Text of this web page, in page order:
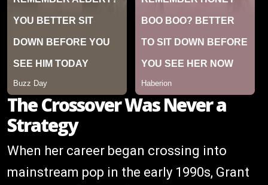
The Crossover Was Never a
Strategy
When her career began crossing into
mainstream pop in the early 1990s, Grant